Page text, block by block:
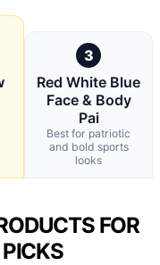
3
Red White Blue
Face & Body
Pai
Best for patriotic
and bold sports
looks
FOR